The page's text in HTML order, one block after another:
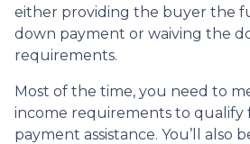
either providing the buyer the
down payment or waiving the
requirements.
Most of the time, you need to
income requirements to qualify
payment assistance. You’ll also